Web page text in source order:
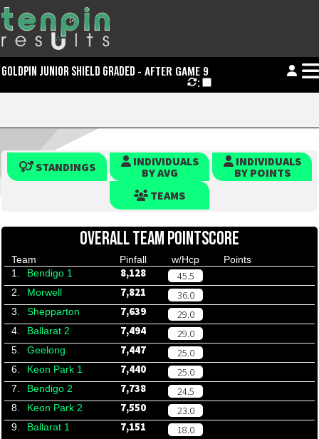
GOLDPIN JUNIOR SHIELD GRADED - AFTER GAME 9
:
STANDINGS
INDIVIDUALS
BY AVG
INDIVIDUALS
BY POINTS
TEAMS
OVERALL TEAM POINTSCORE
Team Pinfall w/Hcp
Points
1.
Bendigo 1 8,128 45.5
2. Morwell 7,821 36.0
3. Shepparton 7,639 29.0
4. Ballarat 2 7,494 29.0
5. Geelong 7,447 25.0
6. Keon Park 1 7,440 25.0
7. Bendigo 2 7,738 24.5
8. Keon Park 2 7,550 23.0
9. Ballarat 1 7,151 18.0